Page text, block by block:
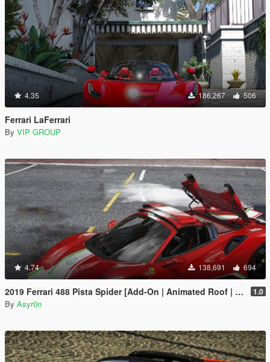
4.35 186,267 506
Ferrari LaFerrari
By VIP GROUP
4.74 138,691 694
2019 Ferrari 488 Pista Spider [Add-On | Animated Roof | Template] 1.0
By Asyr0n